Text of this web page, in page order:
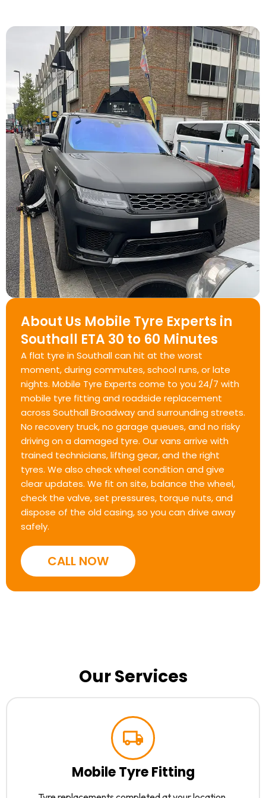
About Us Mobile Tyre Experts in
Southall ETA 30 to 60 Minutes
A flat tyre in Southall can hit at the worst
moment, during commutes, school runs, or late
nights. Mobile Tyre Experts come to you 24/7 with
mobile tyre fitting and roadside replacement
across Southall Broadway and surrounding streets.
No recovery truck, no garage queues, and no risky
driving on a damaged tyre. Our vans arrive with
trained technicians, lifting gear, and the right
tyres. We also check wheel condition and give
clear updates. We fit on site, balance the wheel,
check the valve, set pressures, torque nuts, and
dispose of the old casing, so you can drive away
safely.
CALL NOW
Our Services
Mobile Tyre Fitting